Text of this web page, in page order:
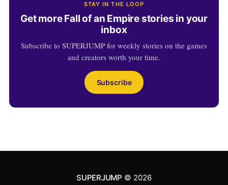
STAY IN THE LOOP
Get more Fall of an Empire stories in your
inbox
Subscribe to SUPERJUMP for weekly stories on the games
and creators worth your time.
Subscribe
SUPERJUMP © 2026